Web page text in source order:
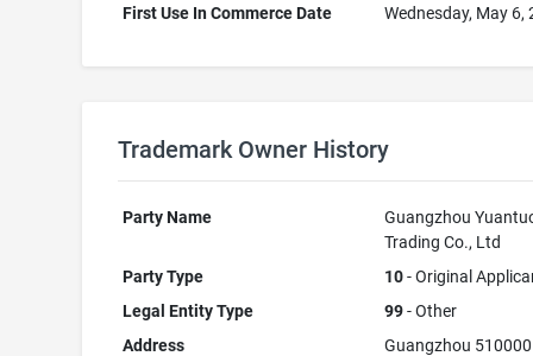
First Use In Commerce Date
Wednesday, May 6,
Trademark Owner History
Party Name
Guangzhou
Trading Co., Ltd
Party Type
10- Original
Legal Entity Type
99- Other
Address
Guangzhou 510000